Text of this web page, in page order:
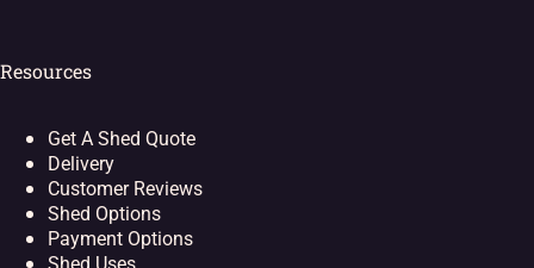
Resources
Get A Shed Quote
Delivery
Customer Reviews
Shed Options
Payment Options
Shed Uses